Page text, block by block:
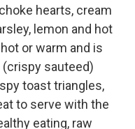
hearts, cream
lemon and hot
or warm and is
sauteed)
toast triangles,
to serve with the
eating, raw